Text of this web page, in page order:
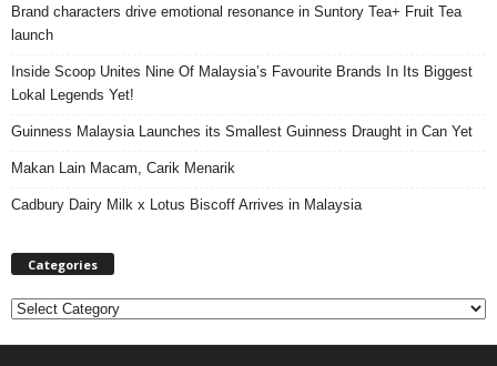
Brand characters drive emotional resonance in Suntory Tea+ Fruit Tea
launch
Inside Scoop Unites Nine Of Malaysia’s Favourite Brands In Its Biggest
Lokal Legends Yet!
Guinness Malaysia Launches its Smallest Guinness Draught in Can Yet
Makan Lain Macam, Carik Menarik
Cadbury Dairy Milk x Lotus Biscoff Arrives in Malaysia
Categories
C